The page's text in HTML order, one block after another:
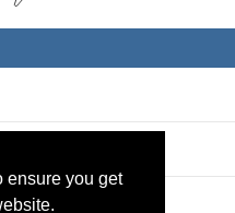
ensure you get